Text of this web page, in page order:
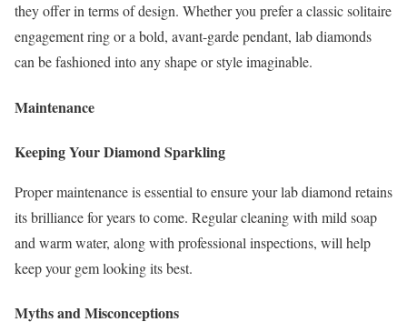
they offer in terms of design. Whether you prefer a classic solitaire
engagement ring or a bold, avant-garde pendant, lab diamonds
can be fashioned into any shape or style imaginable.
Maintenance
Keeping Your Diamond Sparkling
Proper maintenance is essential to ensure your lab diamond retains
its brilliance for years to come. Regular cleaning with mild soap
and warm water, along with professional inspections, will help
keep your gem looking its best.
Myths and Misconceptions